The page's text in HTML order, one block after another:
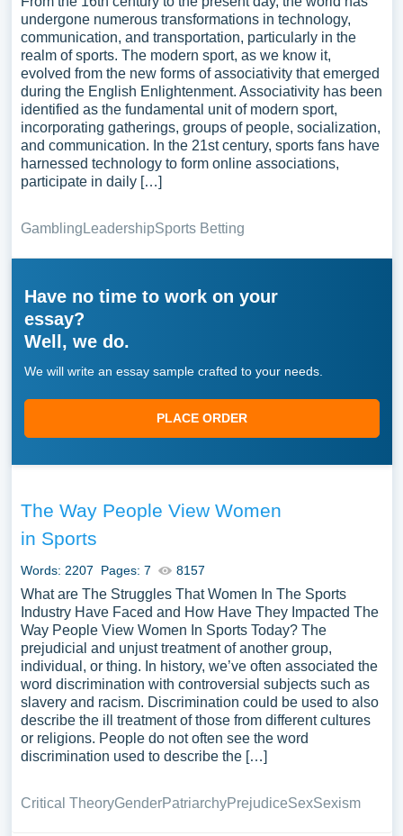
undergone numerous transformations in technology,
communication, and transportation, particularly in the
realm of sports. The modern sport, as we know it,
evolved from the new forms of associativity that emerged
during the English Enlightenment. Associativity has been
identified as the fundamental unit of modern sport,
incorporating gatherings, groups of people, socialization,
and communication. In the 21st century, sports fans have
harnessed technology to form online associations,
participate in daily […]
Gambling LeadershipSports Betting
Have no time to work on your
essay?
Well, we do.
We will write an essay sample crafted to your needs.
PLACE ORDER
The Way People View Women
in Sports
Words: 2207 Pages: 7 8157
What are The Struggles That Women In The Sports
Industry Have Faced and How Have They Impacted The
Way People View Women In Sports Today? The
prejudicial and unjust treatment of another group,
individual, or thing. In history, we’ve often associated the
word discrimination with controversial subjects such as
slavery and racism. Discrimination could be used to also
describe the ill treatment of those from different cultures
or religions. People do not often see the word
discrimination used to describe the […]
Critical TheoryGenderPatriarchyPrejudiceSexSexism